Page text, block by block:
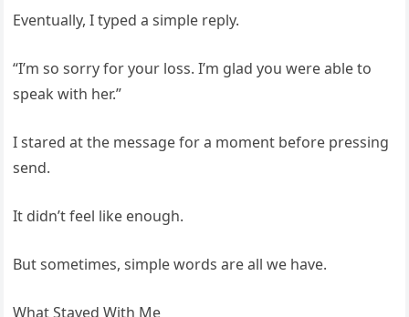
Eventually, I typed a simple reply.
“I’m so sorry for your loss. I’m glad you were able to
speak with her.”
I stared at the message for a moment before pressing
send.
It didn’t feel like enough.
But sometimes, simple words are all we have.
What Stayed With Me